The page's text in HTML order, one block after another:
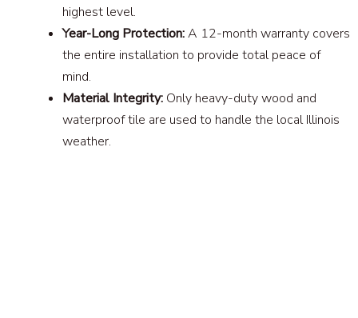
highest level.
Year-Long Protection:A 12-month warranty covers
the entire installation to provide total peace of
mind.
Material Integrity: Only heavy-duty wood and
waterproof tile are used to handle the local Illinois
weather.